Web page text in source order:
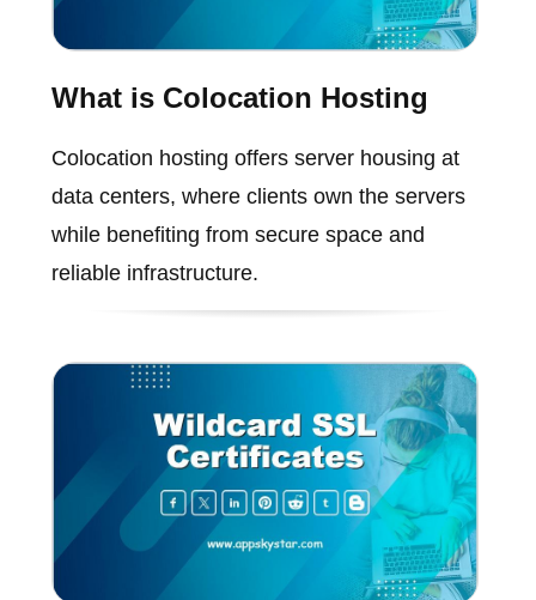
What is Colocation Hosting
Colocation hosting offers server housing at
data centers, where clients own the servers
while benefiting from secure space and
reliable infrastructure.